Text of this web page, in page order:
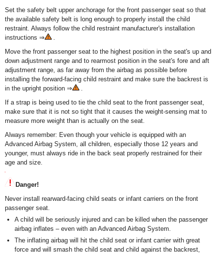
Set the safety belt upper anchorage for the front passenger seat so that
the available safety belt is long enough to properly install the child
restraint. Always follow the child restraint manufacturer's installation
instructions ⇒
.
Move the front passenger seat to the highest position in the seat's up and
down adjustment range and to rearmost position in the seat's fore and aft
adjustment range, as far away from the airbag as possible before
installing the forward-facing child restraint and make sure the backrest is
in the upright position ⇒
.
If a strap is being used to tie the child seat to the front passenger seat,
make sure that it is not so tight that it causes the weight-sensing mat to
measure more weight than is actually on the seat.
Always remember: Even though your vehicle is equipped with an
Advanced Airbag System, all children, especially those 12 years and
younger, must always ride in the back seat properly restrained for their
age and size.
Danger!
Never install rearward-facing child seats or infant carriers on the front
passenger seat.
A child will be seriously injured and can be killed when the passenger
airbag inflates – even with an Advanced Airbag System.
The inflating airbag will hit the child seat or infant carrier with great
force and will smash the child seat and child against the backrest,